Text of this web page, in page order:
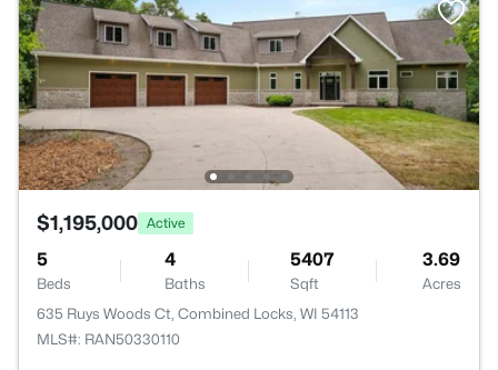
$1,195,000 Active
5
Beds
4
Baths
5407
Sqft
3.69
Acres
635 Ruys Woods Ct, Combined Locks, WI 54113
MLS#: RAN50330110